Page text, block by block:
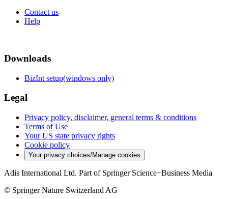
Contact us
Help
Downloads
BizInt setup(windows only)
Legal
Privacy policy, disclaimer, general terms & conditions
Terms of Use
Your US state privacy rights
Cookie policy
Your privacy choices/Manage cookies
Adis International Ltd. Part of Springer Science+Business Media
© Springer Nature Switzerland AG